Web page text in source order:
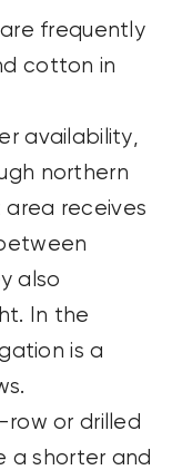
frequently
cotton in
availability,
northern
area receives
also
In the
is a
or drilled
a shorter and